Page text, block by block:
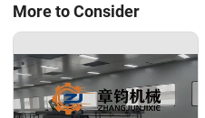
More to Consider